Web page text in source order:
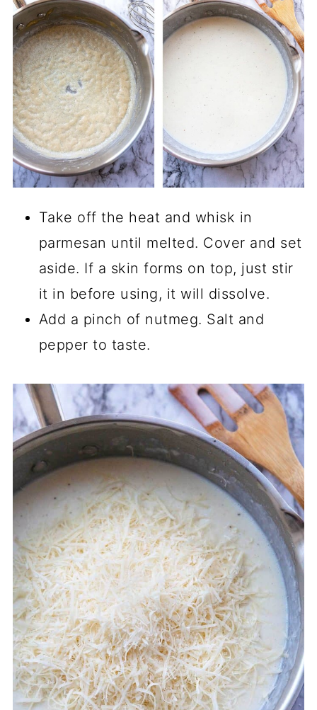
Take off the heat and whisk in
parmesan until melted. Cover and set
aside. If a skin forms on top, just stir
it in before using, it will dissolve.
Add a pinch of nutmeg. Salt and
pepper to taste.